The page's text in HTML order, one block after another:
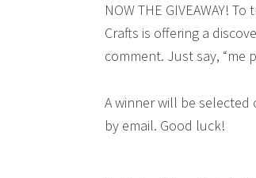
NOW THE GIVEAWAY!
Crafts is offering a
comment. Just say, “me
A winner will be
by email. Good luck!